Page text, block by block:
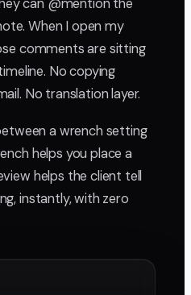
can @mention the
When I open my
comments are sitting
No copying
No translation layer.
a wrench setting
helps you place a
helps the client tell
instantly, with zero